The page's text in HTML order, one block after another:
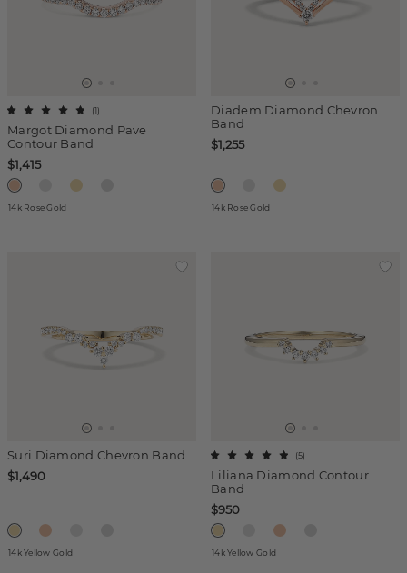
Margot Diamond Pave
Contour Band
(1)
$1,415
14k Rose Gold
Diadem Diamond Chevron
Band
$1,255
14k Rose Gold
Suri Diamond Chevron Band
$1,490
14k Yellow Gold
Liliana Diamond Contour
Band
(5)
$950
14k Yellow Gold